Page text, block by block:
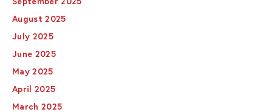
August 2025
July 2025
June 2025
May 2025
April 2025
March 2025